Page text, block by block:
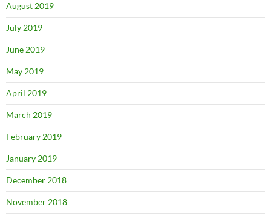
August 2019
July 2019
June 2019
May 2019
April 2019
March 2019
February 2019
January 2019
December 2018
November 2018